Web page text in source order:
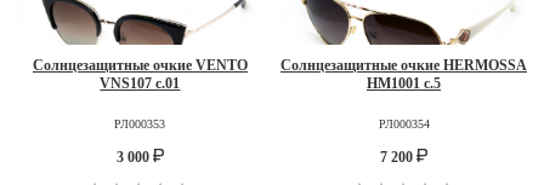
Солнцезащитные очкие VENTO
VNS107 c.01
РЛ000353
3 000
Солнцезащитные очкие HERMOSSA
HM1001 c.5
РЛ000354
7 200